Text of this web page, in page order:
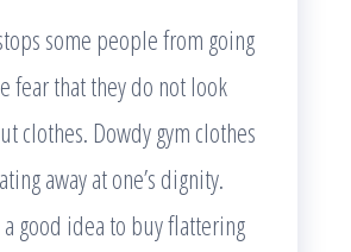
some people from going
fear that they do not look
clothes. Dowdy gym clothes
away at one’s dignity.
good idea to buy flattering